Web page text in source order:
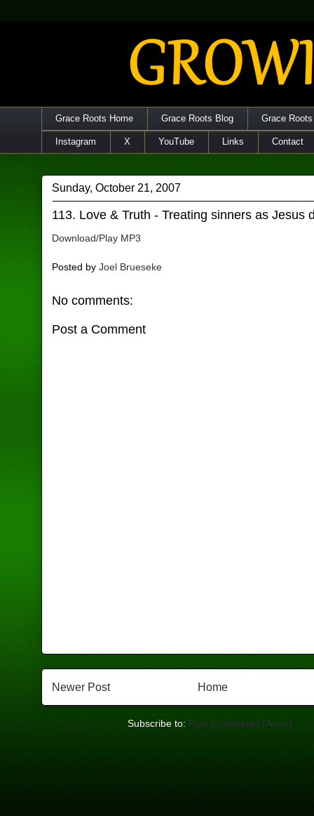
Grace Roots Home Grace Roots Blog Grace
Instagram X YouTube Links Contact
Sunday, October 21, 2007
113. Love & Truth - Treating sinners as Jesus
Download/Play MP3
Posted byJoel Brueseke
No comments:
Post a Comment
Newer Post Home
Subscribe to: Post Comments (Atom)